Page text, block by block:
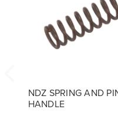
NDZ SPRING AND
HANDLE